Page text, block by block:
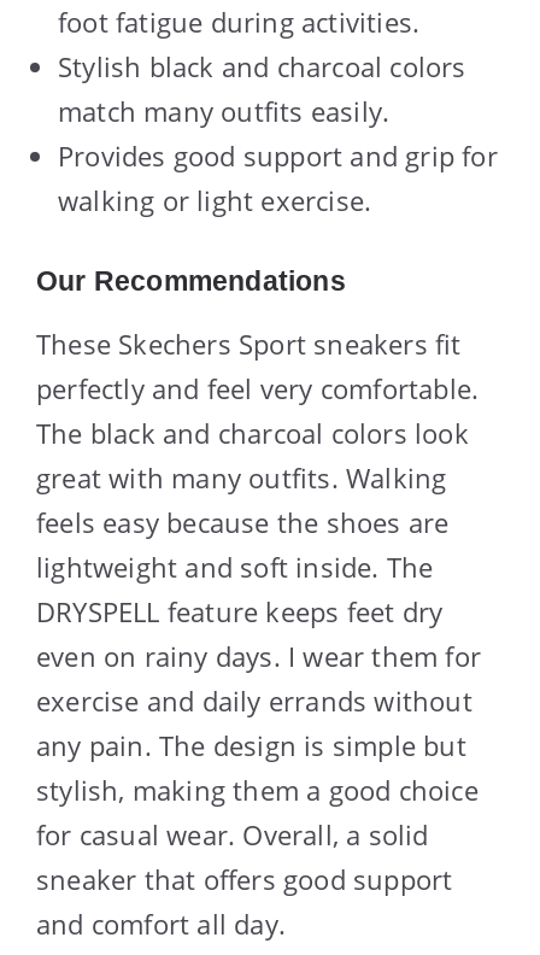
foot fatigue during activities.
Stylish black and charcoal colors
match many outfits easily.
Provides good support and grip for
walking or light exercise.
Our Recommendations
These Skechers Sport sneakers fit
perfectly and feel very comfortable.
The black and charcoal colors look
great with many outfits. Walking
feels easy because the shoes are
lightweight and soft inside. The
DRYSPELL feature keeps feet dry
even on rainy days. I wear them for
exercise and daily errands without
any pain. The design is simple but
stylish, making them a good choice
for casual wear. Overall, a solid
sneaker that offers good support
and comfort all day.